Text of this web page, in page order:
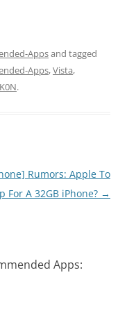
Appsand tagged
Apps,Vista,
.
Rumors: Apple To
For A 32GB iPhone? →
Apps: